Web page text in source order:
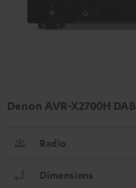
Denon AVR-X2700H DAB
Radio
Dimensions